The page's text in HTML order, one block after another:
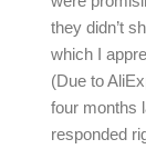
they didn’t
which I
(Due to
four months
responded